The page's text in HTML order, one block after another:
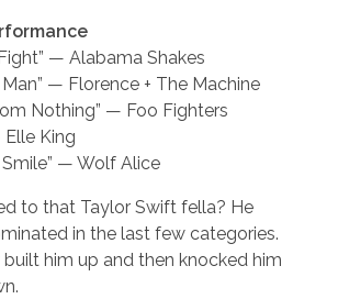
— Alabama Shakes
— Florence + The Machine
Nothing” — Foo Fighters
Elle King
Smile” — Wolf Alice
to that Taylor Swift fella? He
in the last few categories.
him up and then knocked him